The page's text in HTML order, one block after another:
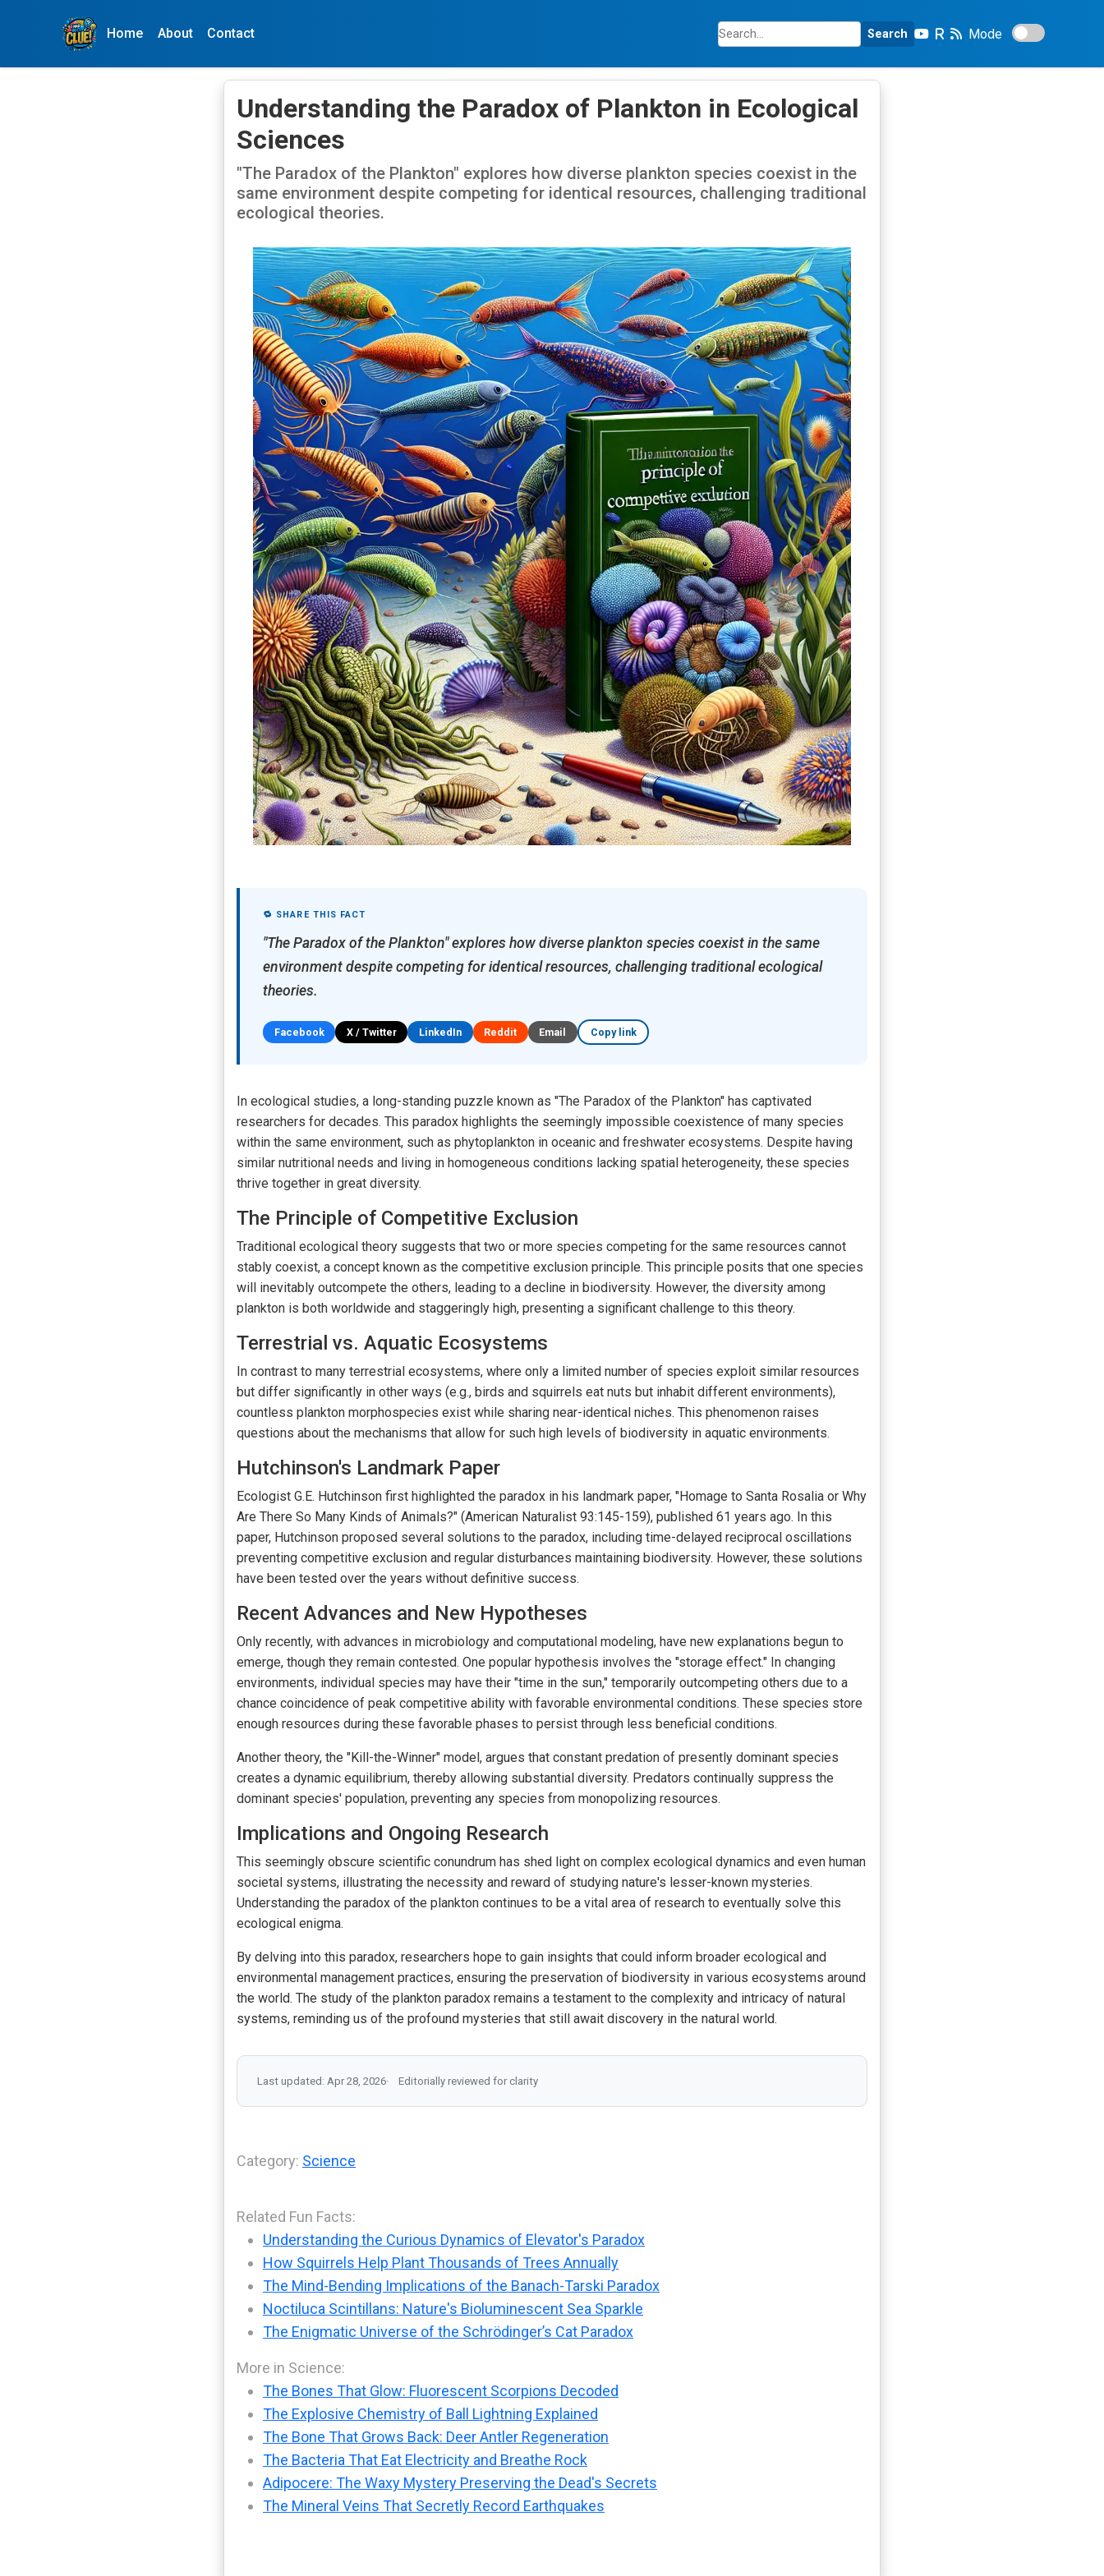
Home About Contact Search Mode
Understanding the Paradox of Plankton in Ecological
Sciences
"The Paradox of the Plankton" explores how diverse plankton species coexist in the
same environment despite competing for identical resources, challenging traditional
ecological theories.
🔁 SHARE THIS FACT
"The Paradox of the Plankton" explores how diverse plankton species coexist in the same
environment despite competing for identical resources, challenging traditional ecological
theories.
Facebook X / Twitter LinkedIn Reddit Email Copy link
In ecological studies, a long-standing puzzle known as "The Paradox of the Plankton" has captivated
researchers for decades. This paradox highlights the seemingly impossible coexistence of many species
within the same environment, such as phytoplankton in oceanic and freshwater ecosystems. Despite having
similar nutritional needs and living in homogeneous conditions lacking spatial heterogeneity, these species
thrive together in great diversity.
The Principle of Competitive Exclusion
Traditional ecological theory suggests that two or more species competing for the same resources cannot
stably coexist, a concept known as the competitive exclusion principle. This principle posits that one species
will inevitably outcompete the others, leading to a decline in biodiversity. However, the diversity among
plankton is both worldwide and staggeringly high, presenting a significant challenge to this theory.
Terrestrial vs. Aquatic Ecosystems
In contrast to many terrestrial ecosystems, where only a limited number of species exploit similar resources
but differ significantly in other ways (e.g., birds and squirrels eat nuts but inhabit different environments),
countless plankton morphospecies exist while sharing near-identical niches. This phenomenon raises
questions about the mechanisms that allow for such high levels of biodiversity in aquatic environments.
Hutchinson's Landmark Paper
Ecologist G.E. Hutchinson first highlighted the paradox in his landmark paper, "Homage to Santa Rosalia or Why
Are There So Many Kinds of Animals?" (American Naturalist 93:145-159), published 61 years ago. In this
paper, Hutchinson proposed several solutions to the paradox, including time-delayed reciprocal oscillations
preventing competitive exclusion and regular disturbances maintaining biodiversity. However, these solutions
have been tested over the years without definitive success.
Recent Advances and New Hypotheses
Only recently, with advances in microbiology and computational modeling, have new explanations begun to
emerge, though they remain contested. One popular hypothesis involves the "storage effect." In changing
environments, individual species may have their "time in the sun," temporarily outcompeting others due to a
chance coincidence of peak competitive ability with favorable environmental conditions. These species store
enough resources during these favorable phases to persist through less beneficial conditions.
Another theory, the "Kill-the-Winner" model, argues that constant predation of presently dominant species
creates a dynamic equilibrium, thereby allowing substantial diversity. Predators continually suppress the
dominant species' population, preventing any species from monopolizing resources.
Implications and Ongoing Research
This seemingly obscure scientific conundrum has shed light on complex ecological dynamics and even human
societal systems, illustrating the necessity and reward of studying nature's lesser-known mysteries.
Understanding the paradox of the plankton continues to be a vital area of research to eventually solve this
ecological enigma.
By delving into this paradox, researchers hope to gain insights that could inform broader ecological and
environmental management practices, ensuring the preservation of biodiversity in various ecosystems around
the world. The study of the plankton paradox remains a testament to the complexity and intricacy of natural
systems, reminding us of the profound mysteries that still await discovery in the natural world.
Last updated: Apr 28, 2026 Editorially reviewed for clarity
Category: Science
Related Fun Facts:
Understanding the Curious Dynamics of Elevator's Paradox
How Squirrels Help Plant Thousands of Trees Annually
The Mind-Bending Implications of the Banach-Tarski Paradox
Noctiluca Scintillans: Nature's Bioluminescent Sea Sparkle
The Enigmatic Universe of the Schrödinger’s Cat Paradox
More in Science:
The Bones That Glow: Fluorescent Scorpions Decoded
The Explosive Chemistry of Ball Lightning Explained
The Bone That Grows Back: Deer Antler Regeneration
The Bacteria That Eat Electricity and Breathe Rock
Adipocere: The Waxy Mystery Preserving the Dead's Secrets
The Mineral Veins That Secretly Record Earthquakes